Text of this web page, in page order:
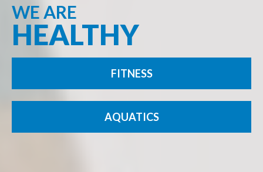
WE ARE
HEALTHY
FITNESS
AQUATICS